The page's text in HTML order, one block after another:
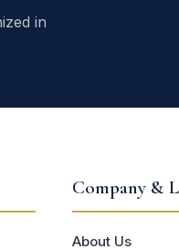
in
Company &
About Us